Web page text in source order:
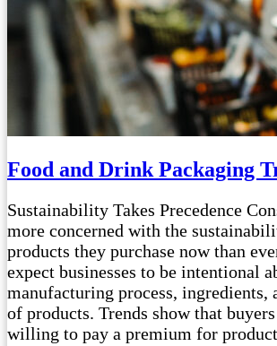
Food and Drink Packaging
Sustainability Takes Precedence
more concerned with the
products they purchase now than
expect businesses to be intentional
manufacturing process, ingredients,
of products. Trends show that
willing to pay a premium for